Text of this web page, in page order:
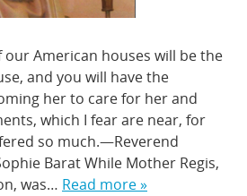
American houses will be the
and you will have the
her to care for her and
which I fear are near, for
so much.—Reverend
Barat While Mother Regis,
was… Read more »